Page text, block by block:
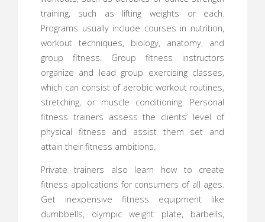
training, such as lifting weights or each.
Programs usually include courses in nutrition,
workout techniques, biology, anatomy, and
group fitness. Group fitness instructors
organize and lead group exercising classes,
which can consist of aerobic workout routines,
stretching, or muscle conditioning. Personal
fitness trainers assess the clients’ level of
physical fitness and assist them set and
attain their fitness ambitions.
Private trainers also learn how to create
fitness applications for consumers of all ages.
Get inexpensive fitness equipment like
dumbbells, olympic weight plate, barbells,